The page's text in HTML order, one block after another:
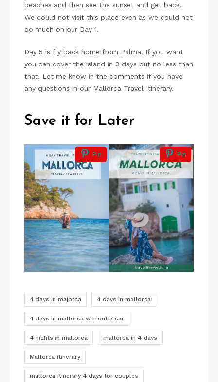
beaches and then see the sunset and get back.
We could not visit this place even as we could not
do much on our Day 1.
Day 5 is fly back home from Palma. If you want
you can cover the island in 3 days but no less than
that. Let me know in the comments if you have
any questions in our Mallorca Travel Itinerary.
Save it for Later
Pin Pin
4 days in majorca 4 days in mallorca
4 days in mallorca without a car
4 nights in mallorca mallorca in 4 days
Mallorca itinerary
mallorca itinerary 4 days for couples